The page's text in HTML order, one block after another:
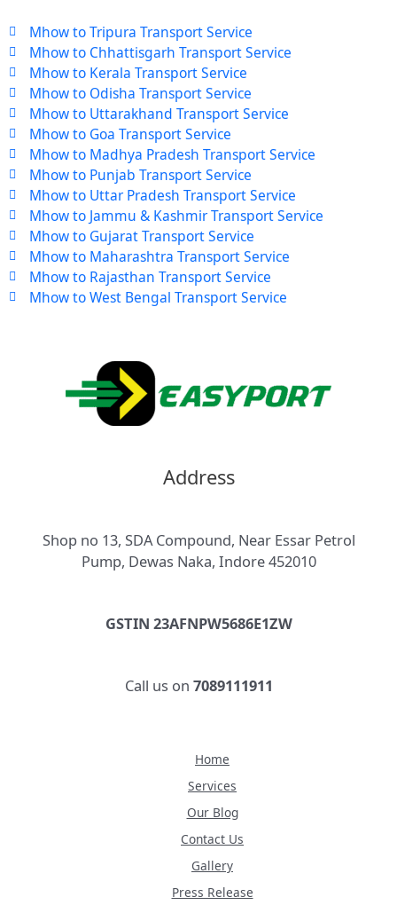
Mhow to Tripura Transport Service
Mhow to Chhattisgarh Transport Service
Mhow to Kerala Transport Service
Mhow to Odisha Transport Service
Mhow to Uttarakhand Transport Service
Mhow to Goa Transport Service
Mhow to Madhya Pradesh Transport Service
Mhow to Punjab Transport Service
Mhow to Uttar Pradesh Transport Service
Mhow to Jammu & Kashmir Transport Service
Mhow to Gujarat Transport Service
Mhow to Maharashtra Transport Service
Mhow to Rajasthan Transport Service
Mhow to West Bengal Transport Service
Address
Shop no 13, SDA Compound, Near Essar Petrol
Pump, Dewas Naka, Indore 452010
GSTIN 23AFNPW5686E1ZW
Call us on 7089111911
Home
Services
Our Blog
Contact Us
Gallery
Press Release